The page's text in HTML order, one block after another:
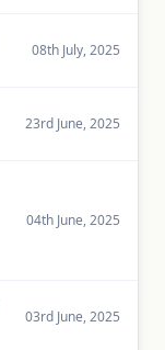
08th July, 2025
23rd June, 2025
04th June, 2025
03rd June, 2025